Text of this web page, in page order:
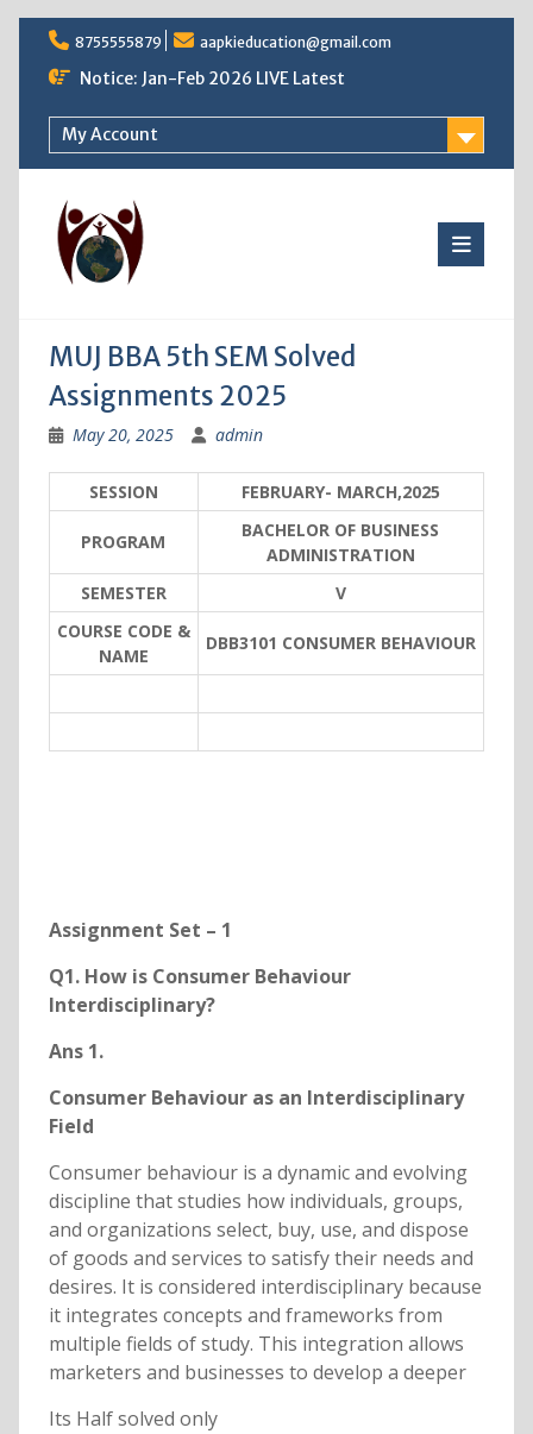
Skip
content
8755555879 aapkieducation@gmail.com
Notice: Jan-Feb 2026 LIVE Latest
My Account
MUJ BBA 5th SEM Solved
Assignments 2025
May 20, 2025 admin
SESSION FEBRUARY- MARCH,2025
PROGRAM
BACHELOR OF BUSINESS
ADMINISTRATION
SEMESTER
V
COURSE CODE &
NAME
DBB3101 CONSUMER BEHAVIOUR
Assignment Set – 1
Q1. How is Consumer Behaviour
Interdisciplinary?
Ans 1.
Consumer Behaviour as an Interdisciplinary
Field
Consumer behaviour is a dynamic and evolving
discipline that studies how individuals, groups,
and organizations select, buy, use, and dispose
of goods and services to satisfy their needs and
desires. It is considered interdisciplinary because
it integrates concepts and frameworks from
multiple fields of study. This integration allows
marketers and businesses to develop a deeper
Its Half solved only